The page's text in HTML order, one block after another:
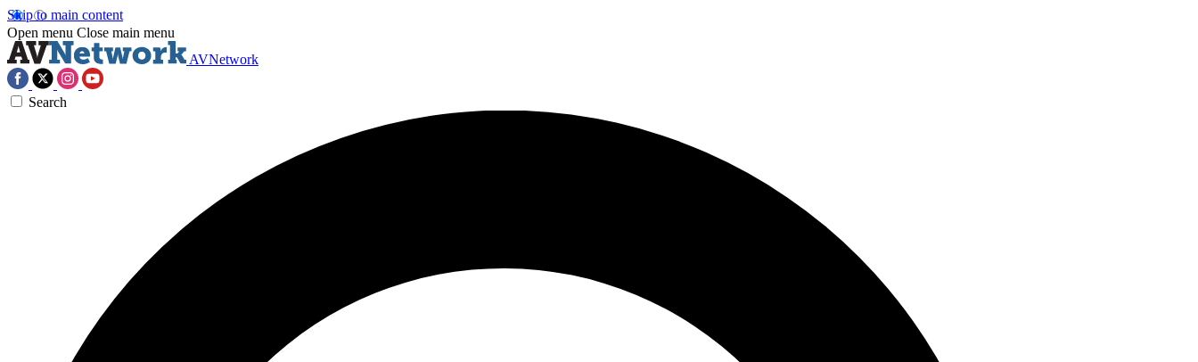
Skip to main content
Open menu Close main menu
AVNetwork
Search